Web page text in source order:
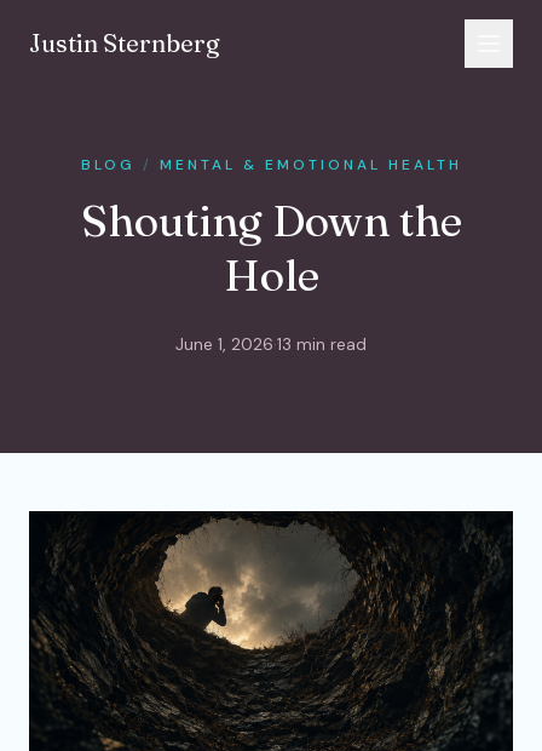
Justin Sternberg
BLOG / MENTAL & EMOTIONAL HEALTH
Shouting Down the
Hole
June 1, 2026·13 min read